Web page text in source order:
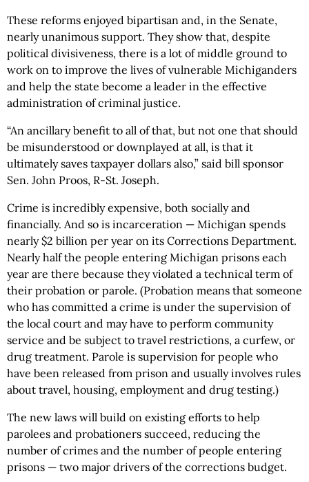
These reforms enjoyed bipartisan and, in the Senate,
nearly unanimous support. They show that, despite
political divisiveness, there is a lot of middle ground to
work on to improve the lives of vulnerable Michiganders
and help the state become a leader in the effective
administration of criminal justice.
“An ancillary benefit to all of that, but not one that should
be misunderstood or downplayed at all, is that it
ultimately saves taxpayer dollars also,” said bill sponsor
Sen. John Proos, R-St. Joseph.
Crime is incredibly expensive, both socially and
financially. And so is incarceration — Michigan spends
nearly $2 billion per year on its Corrections Department.
Nearly half the people entering Michigan prisons each
year are there because they violated a technical term of
their probation or parole. (Probation means that someone
who has committed a crime is under the supervision of
the local court and may have to perform community
service and be subject to travel restrictions, a curfew, or
drug treatment. Parole is supervision for people who
have been released from prison and usually involves rules
about travel, housing, employment and drug testing.)
The new laws will build on existing efforts to help
parolees and probationers succeed, reducing the
number of crimes and the number of people entering
prisons — two major drivers of the corrections budget.